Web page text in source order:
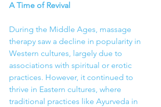
A Time of Revival
During the Middle Ages, massage
therapy saw a decline in popularity in
Western cultures, largely due to
associations with spiritual or erotic
practices. However, it continued to
thrive in Eastern cultures, where
traditional practices like Ayurveda in